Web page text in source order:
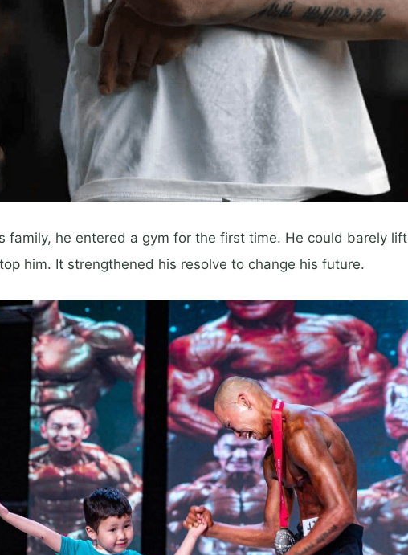
family, he entered a gym for the first time. He could barely
him. It strengthened his resolve to change his future.